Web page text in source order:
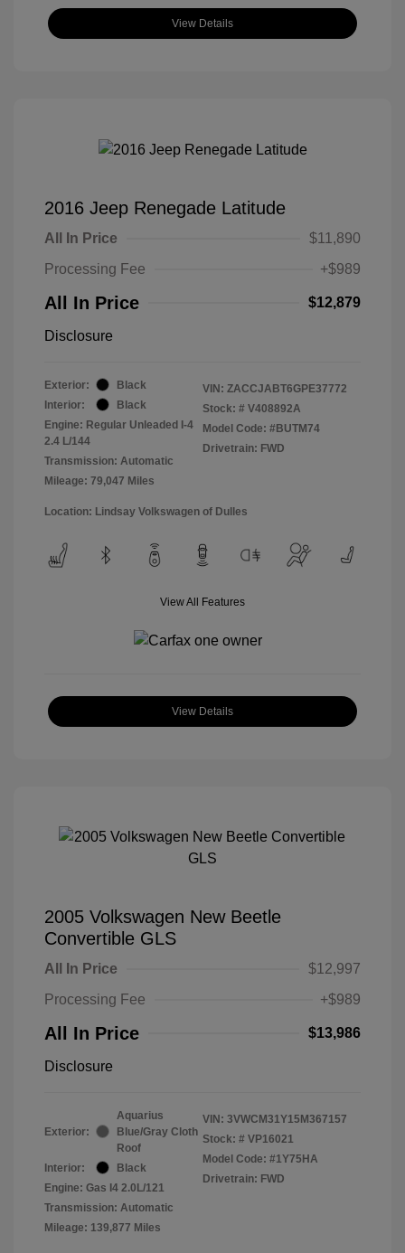
View Details
2016 Jeep Renegade Latitude
All In Price
$11,890
Processing Fee
+$989
All In Price $12,879
Disclosure
Exterior:
Black
Interior:
Black
Engine: Regular Unleaded I-4
2.4 L/144
Transmission: Automatic
Mileage: 79,047 Miles
VIN: ZACCJABT6GPE37772
Stock: # V408892A
Model Code: #BUTM74
Drivetrain: FWD
Location: Lindsay Volkswagen of Dulles
View All Features
View Details
2005 Volkswagen New Beetle
Convertible GLS
All In Price
$12,997
Processing Fee
+$989
All In Price $13,986
Disclosure
Exterior:
Aquarius
Blue/Gray Cloth
Roof
Interior:
Black
Engine: Gas I4 2.0L/121
Transmission: Automatic
Mileage: 139,877 Miles
VIN: 3VWCM31Y15M367157
Stock: # VP16021
Model Code: #1Y75HA
Drivetrain: FWD